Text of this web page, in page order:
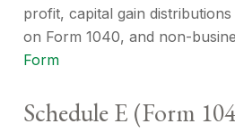
profit, capital gain
on Form 1040, and non-
Form
Schedule E (Form